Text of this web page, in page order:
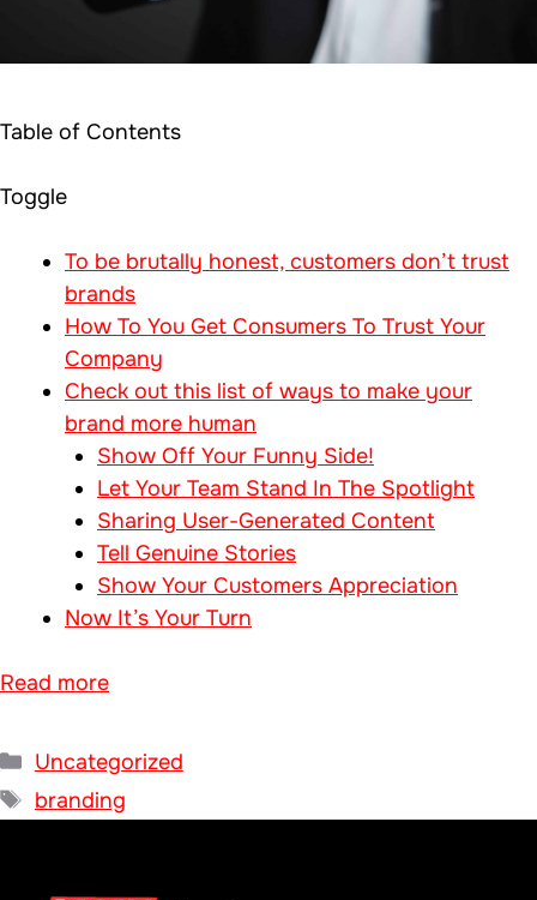
Table of Contents
Toggle
To be brutally honest, customers don’t trust
brands
How To You Get Consumers To Trust Your
Company
Check out this list of ways to make your
brand more human
Show Off Your Funny Side!
Let Your Team Stand In The Spotlight
Sharing User-Generated Content
Tell Genuine Stories
Show Your Customers Appreciation
Now It’s Your Turn
Read more
Categories
Uncategorized
Tags
branding